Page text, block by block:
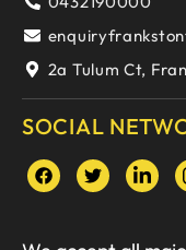
2a Tulum Ct,
SOCIAL